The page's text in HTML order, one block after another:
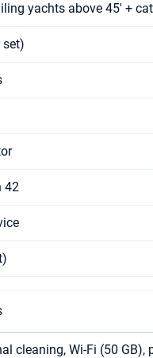
yachts above 45' +
set)
42
cleaning, Wi-Fi (50